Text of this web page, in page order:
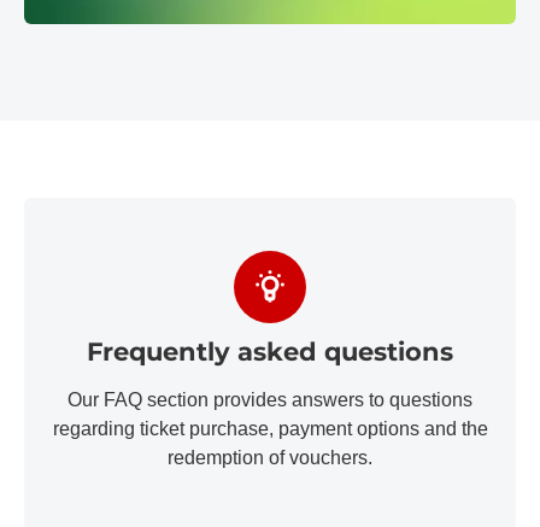
Frequently asked questions
Our FAQ section provides answers to questions
regarding ticket purchase, payment options and the
redemption of vouchers.